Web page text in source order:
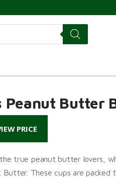
Peanut Butter
PRICE
true peanut butter lovers,
Butter. These cups are